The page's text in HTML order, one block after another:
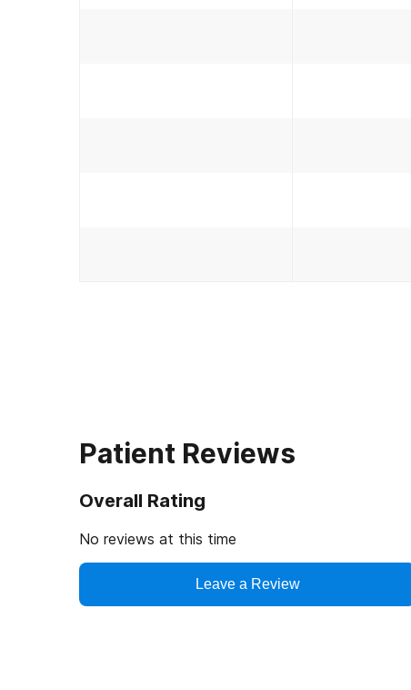
Patient Reviews
Overall Rating
No reviews at this time
Leave a Review